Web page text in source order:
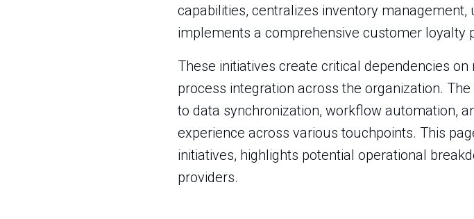
capabilities, centralizes inventory
implements a comprehensive customer loyalty
These initiatives create critical dependencies
process integration across the organization.
to data synchronization, workflow automation,
experience across various touchpoints. This
initiatives, highlights potential operational
providers.